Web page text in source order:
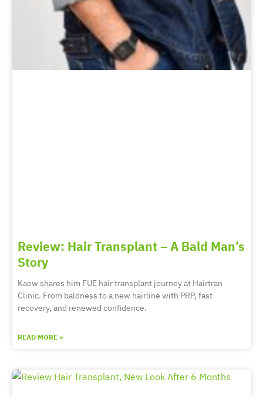
Review: Hair Transplant – A Bald Man’s
Story
Kaew shares him FUE hair transplant journey at Hairtran
Clinic. From baldness to a new hairline with PRP, fast
recovery, and renewed confidence.
READ MORE »